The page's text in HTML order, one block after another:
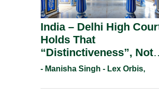
India – Delhi High
Holds That
“Distinctiveness”, Not
“Uniqueness” Is The
Registration Under
- Manisha Singh - Lex Orbis,